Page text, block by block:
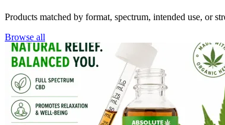
Products matched by format, spectrum, intended use, or
Browse all